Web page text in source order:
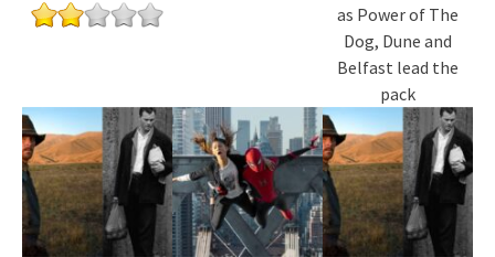
as Power of The
Dog, Dune and
Belfast lead the
pack